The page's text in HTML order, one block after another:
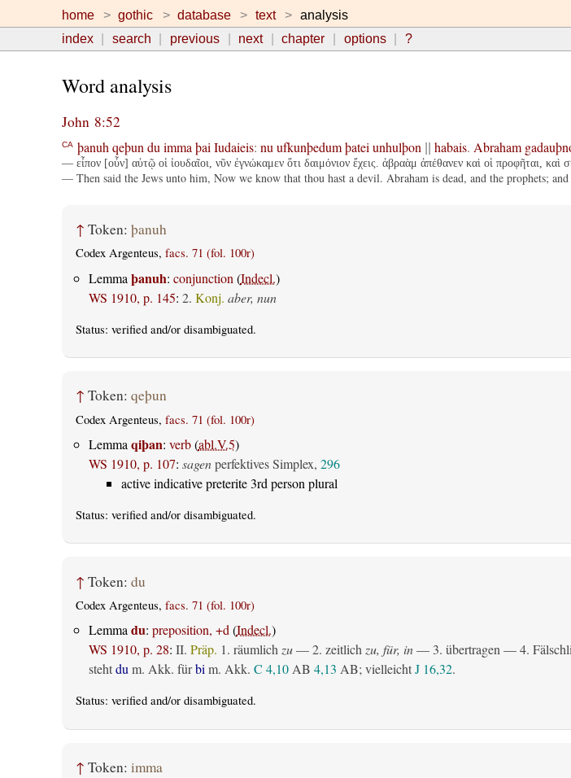
home gothic database text
analysis
index
search previous next chapter options ?
Word analysis
John 8:52
CA þanuh qeþun du imma þai Iudaieis: nu ufkunþedum þatei unhulþon habais. Abraham
— εἶπον [οὖν] αὐτῷ οἱ ἰουδαῖοι, νῦν ἐγνώκαμεν ὅτι δαιμόνιον ἔχεις. ἀβραὰμ ἀπέθανεν καὶ οἱ προφῆται,
— Then said the Jews unto him, Now we know that thou hast a devil. Abraham is dead, and the prophets;
↑ Token: þanuh
Codex Argenteus, facs. 71 (fol. 100r)
Lemma þanuh: conjunction (Indecl.)
WS 1910, p. 145: 2. Konj. aber, nun
Status: verifiedand/or disambiguated.
↑ Token: qeþun
Codex Argenteus, facs. 71 (fol. 100r)
Lemma qiþan: verb(abl.V.5)
WS 1910, p. 107: sagenperfektives Simplex, 296
active indicative preterite 3rd person plural
Status: verifiedand/or disambiguated.
↑ Token: du
Codex Argenteus, facs. 71 (fol. 100r)
Lemmadu: preposition, +d(Indecl.)
WS 1910, p. 28: II. Präp. 1. räumlich zu— 2. zeitlich zu, für, in— 3. übertragen— 4.
stehtdum. Akk. fürbim. Akk. C 4,10 AB 4,13 AB; vielleichtJ 16,32.
Status: verifiedand/or disambiguated.
↑ Token: imma